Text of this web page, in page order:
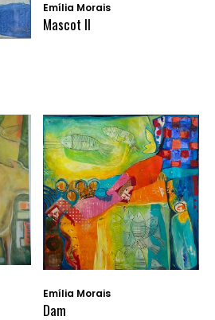
Emília Morais
Mascot II
Emília Morais
Dam